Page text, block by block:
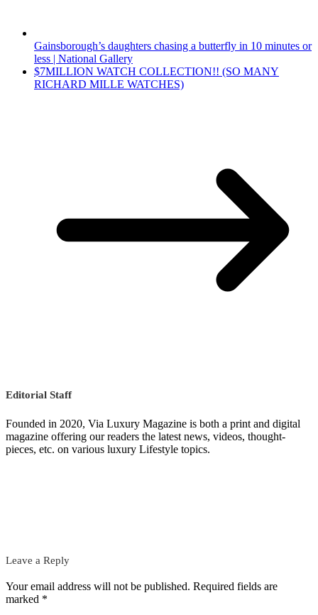
Gainsborough’s daughters chasing a butterfly in 10 minutes or
less | National Gallery
$7MILLION WATCH COLLECTION!! (SO MANY
RICHARD MILLE WATCHES)
Editorial Staff
Founded in 2020, Via Luxury Magazine is both a print and digital
magazine offering our readers the latest news, videos, thought-
pieces, etc. on various luxury Lifestyle topics.
Leave a Reply
Your email address will not be published. Required fields are
marked *